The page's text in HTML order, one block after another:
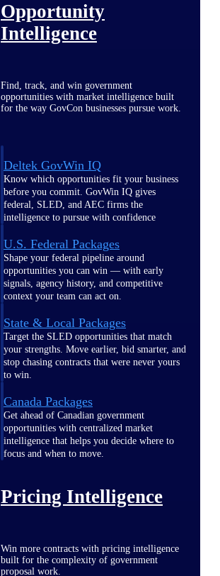
Opportunity
Intelligence
Find, track, and win government
opportunities with market intelligence built
for the way GovCon businesses pursue work.
Deltek GovWin IQ
Know which opportunities fit your business
before you commit. GovWin IQ gives
federal, SLED, and AEC firms the
intelligence to pursue with confidence
U.S. Federal Packages
Shape your federal pipeline around
opportunities you can win — with early
signals, agency history, and competitive
context your team can act on.
State & Local Packages
Target the SLED opportunities that match
your strengths. Move earlier, bid smarter, and
stop chasing contracts that were never yours
to win.
Canada Packages
Get ahead of Canadian government
opportunities with centralized market
intelligence that helps you decide where to
focus and when to move.
Pricing Intelligence
Win more contracts with pricing intelligence
built for the complexity of government
proposal work.